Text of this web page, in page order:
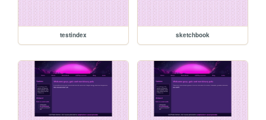
testindex sketchbook